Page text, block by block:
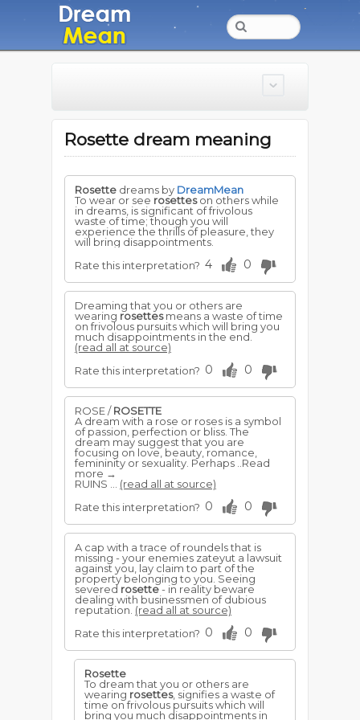
Rosette dream meaning
Rosette dreams by DreamMean
To wear or see rosetteson others while
in dreams, is significant of frivolous
waste of time; though you will
experience the thrills of pleasure, they
will bring disappointments.
Rate this interpretation? 4 0
Dreaming that you or others are
wearing rosettesmeans a waste of time
on frivolous pursuits which will bring you
much disappointments in the end.
(read all at source)
Rate this interpretation? 0 0
ROSE /ROSETTE
A dream with a rose or roses is a symbol
of passion, perfection or bliss. The
dream may suggest that you are
focusing on love, beauty, romance,
femininity or sexuality. Perhaps ..Read
more →
RUINS ... (read all at source)
Rate this interpretation? 0 0
A cap with a trace of roundels that is
missing - your enemies zateyut a lawsuit
against you, lay claim to part of the
property belonging to you. Seeing
severed rosette- in reality beware
dealing with businessmen of dubious
reputation. (read all at source)
Rate this interpretation? 0 0
Rosette
To dream that you or others are
wearing rosettes, signifies a waste of
time on frivolous pursuits which will
bring you much disappointments in